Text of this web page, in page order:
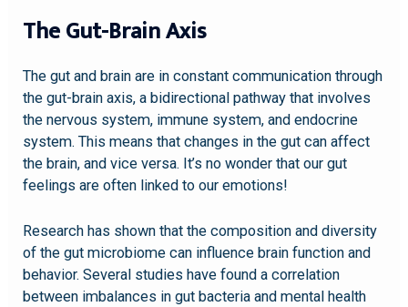
The Gut-Brain Axis
The gut and brain are in constant communication through
the gut-brain axis, a bidirectional pathway that involves
the nervous system, immune system, and endocrine
system. This means that changes in the gut can affect
the brain, and vice versa. It’s no wonder that our gut
feelings are often linked to our emotions!
Research has shown that the composition and diversity
of the gut microbiome can influence brain function and
behavior. Several studies have found a correlation
between imbalances in gut bacteria and mental health